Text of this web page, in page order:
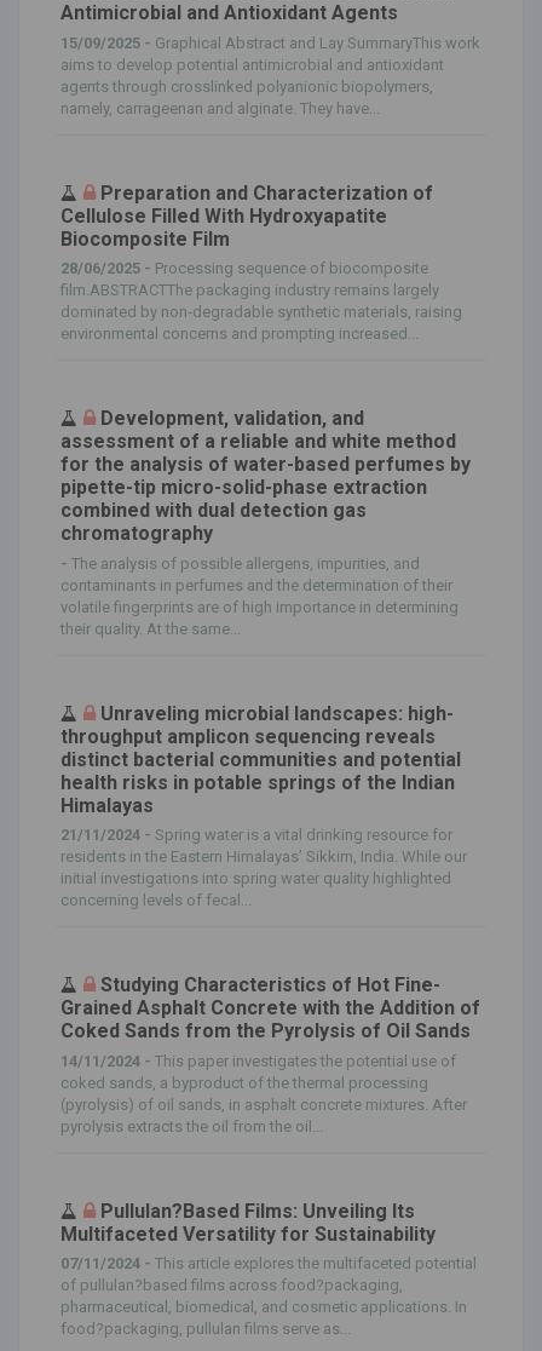
Antimicrobial and Antioxidant Agents
15/09/2025 - Graphical Abstract and Lay SummaryThis work
aims to develop potential antimicrobial and antioxidant
agents through crosslinked polyanionic biopolymers,
namely, carrageenan and alginate. They have...
Preparation and Characterization of
Cellulose Filled With Hydroxyapatite
Biocomposite Film
28/06/2025 - Processing sequence of biocomposite
film.ABSTRACTThe packaging industry remains largely
dominated by non‐degradable synthetic materials, raising
environmental concerns and prompting increased...
Development, validation, and
assessment of a reliable and white method
for the analysis of water-based perfumes by
pipette-tip micro-solid-phase extraction
combined with dual detection gas
chromatography
- The analysis of possible allergens, impurities, and
contaminants in perfumes and the determination of their
volatile fingerprints are of high importance in determining
their quality. At the same...
Unraveling microbial landscapes: high-
throughput amplicon sequencing reveals
distinct bacterial communities and potential
health risks in potable springs of the Indian
Himalayas
21/11/2024 - Spring water is a vital drinking resource for
residents in the Eastern Himalayas’ Sikkim, India. While our
initial investigations into spring water quality highlighted
concerning levels of fecal...
Studying Characteristics of Hot Fine-
Grained Asphalt Concrete with the Addition of
Coked Sands from the Pyrolysis of Oil Sands
14/11/2024 - This paper investigates the potential use of
coked sands, a byproduct of the thermal processing
(pyrolysis) of oil sands, in asphalt concrete mixtures. After
pyrolysis extracts the oil from the oil...
Pullulan?Based Films: Unveiling Its
Multifaceted Versatility for Sustainability
07/11/2024 - This article explores the multifaceted potential
of pullulan?based films across food?packaging,
pharmaceutical, biomedical, and cosmetic applications. In
food?packaging, pullulan films serve as...